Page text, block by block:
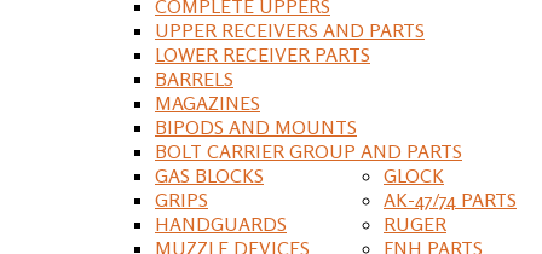
COMPLETE UPPERS
UPPER RECEIVERS AND PARTS
LOWER RECEIVER PARTS
BARRELS
MAGAZINES
BIPODS AND MOUNTS
BOLT CARRIER GROUP AND PARTS
GAS BLOCKS
GRIPS
HANDGUARDS
MUZZLE DEVICES
GLOCK
AK-47/74 PARTS
RUGER
FNH PARTS